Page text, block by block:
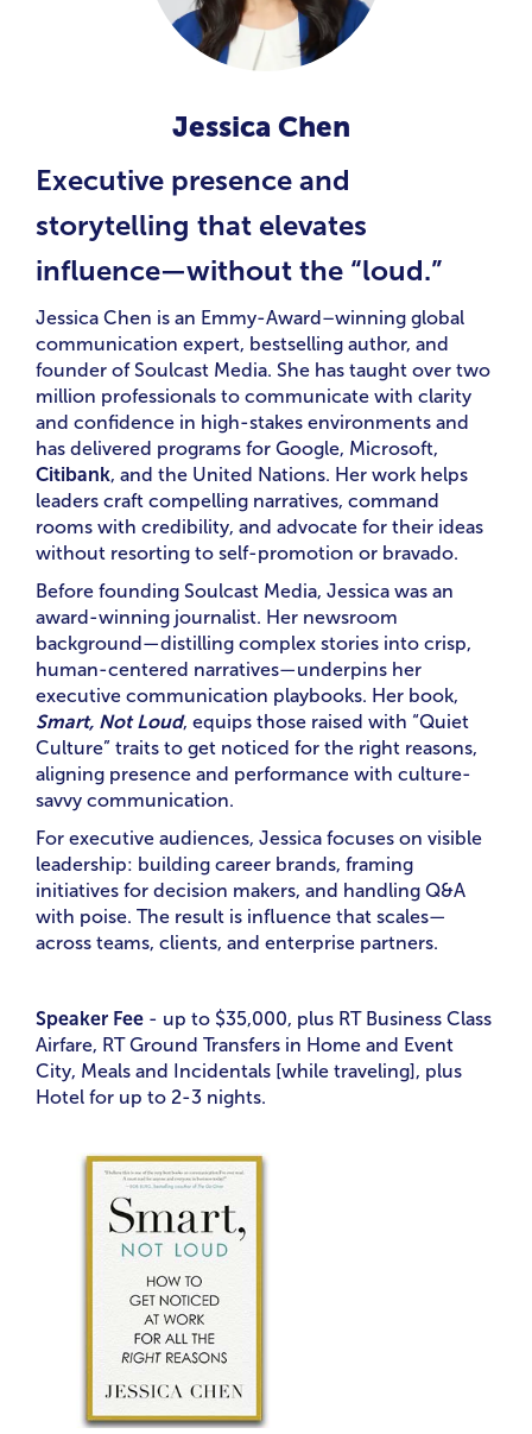
Jessica Chen
Executive presence and
storytelling that elevates
influence—without the “loud.”
Jessica Chen is an Emmy-Award–winning global
communication expert, bestselling author, and
founder of Soulcast Media. She has taught over two
million professionals to communicate with clarity
and confidence in high-stakes environments and
has delivered programs for Google, Microsoft,
Citibank, and the United Nations. Her work helps
leaders craft compelling narratives, command
rooms with credibility, and advocate for their ideas
without resorting to self-promotion or bravado.
Before founding Soulcast Media, Jessica was an
award-winning journalist. Her newsroom
background—distilling complex stories into crisp,
human-centered narratives—underpins her
executive communication playbooks. Her book,
Smart, Not Loud, equips those raised with “Quiet
Culture” traits to get noticed for the right reasons,
aligning presence and performance with culture-
savvy communication.
For executive audiences, Jessica focuses on visible
leadership: building career brands, framing
initiatives for decision makers, and handling Q&A
with poise. The result is influence that scales—
across teams, clients, and enterprise partners.
Speaker Fee - up to $35,000, plus RT Business Class
Airfare, RT Ground Transfers in Home and Event
City, Meals and Incidentals [while traveling], plus
Hotel for up to 2-3 nights.